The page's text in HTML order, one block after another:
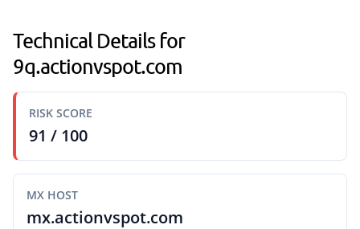
Technical Details for
9q.actionvspot.com
RISK SCORE
91 / 100
MX HOST
mx.actionvspot.com